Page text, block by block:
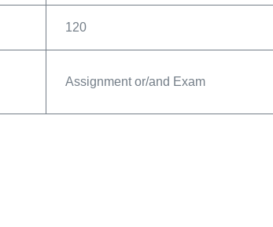
120
Assignment or/and Exam